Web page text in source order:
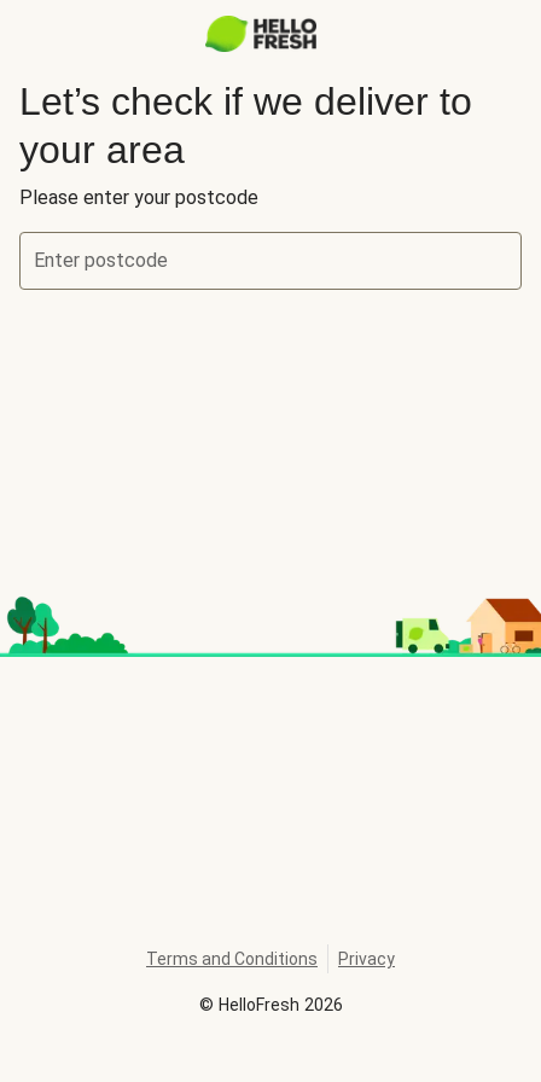
Let’s check if we deliver to
your area
Please enter your postcode
Enter postcode
© HelloFresh 2026
Terms and Conditions Privacy